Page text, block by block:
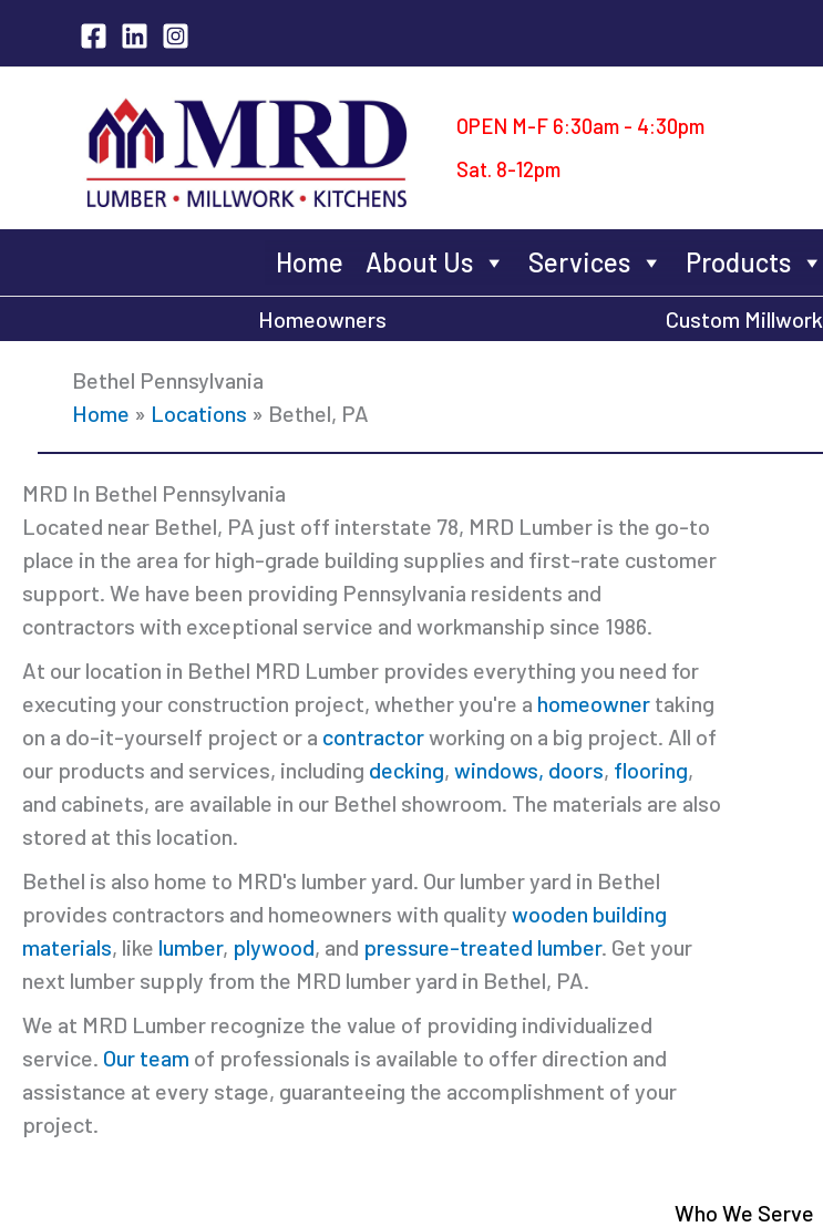
OPEN M-F 6:30am - 4:30pm
Sat. 8-12pm
Home About Us Services Products
Homeowners Custom Millwork
Bethel Pennsylvania
Home » Locations » Bethel, PA
MRD In Bethel Pennsylvania
Located near Bethel, PA just off interstate 78, MRD Lumber is the go-to
place in the area for high-grade building supplies and first-rate customer
support. We have been providing Pennsylvania residents and
contractors with exceptional service and workmanship since 1986.
At our location in Bethel MRD Lumber provides everything you need for
executing your construction project, whether you're a homeowner taking
on a do-it-yourself project or a contractorworking on a big project. All of
our products and services, including decking, windows, doors, flooring,
and cabinets, are available in our Bethel showroom. The materials are also
stored at this location.
Bethel is also home to MRD's lumber yard. Our lumber yard in Bethel
provides contractors and homeowners with quality wooden building
materials, like lumber, plywood, and pressure-treated lumber. Get your
next lumber supply from the MRD lumber yard in Bethel, PA.
We at MRD Lumber recognize the value of providing individualized
service. Our team of professionals is available to offer direction and
assistance at every stage, guaranteeing the accomplishment of your
project.
Who We Serve